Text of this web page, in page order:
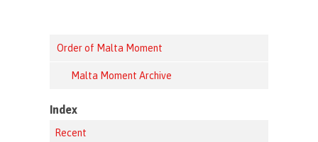
Order of Malta Moment
Malta Moment Archive
Index
Recent